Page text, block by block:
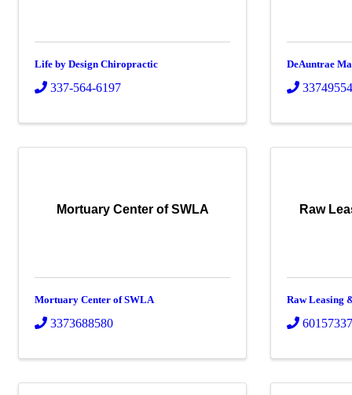
Life by Design Chiropractic
337-564-6197
DeAuntrae
Mortuary Center of SWLA
Mortuary Center of SWLA
3373688580
Raw
Raw Leasing